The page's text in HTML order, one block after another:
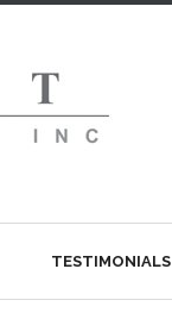
TESTIMONIALS